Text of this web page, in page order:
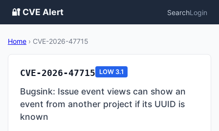
🔐 CVE Alert SearchLogin
Home › CVE-2026-47715
CVE-2026-47715 LOW 3.1
Bugsink: Issue event views can show an
event from another project if its UUID is
known